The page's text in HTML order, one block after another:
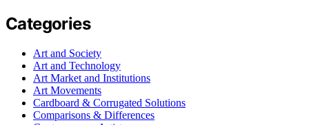
Categories
Art and Society
Art and Technology
Art Market and Institutions
Art Movements
Cardboard & Corrugated Solutions
Comparisons & Differences